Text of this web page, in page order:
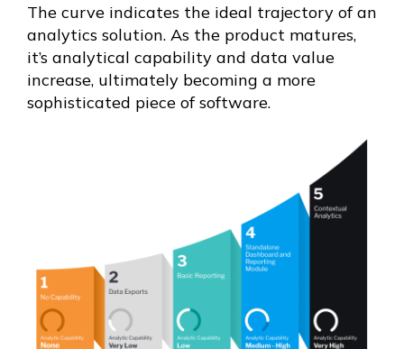
The curve indicates the ideal trajectory of an
analytics solution. As the product matures,
it’s analytical capability and data value
increase, ultimately becoming a more
sophisticated piece of software.